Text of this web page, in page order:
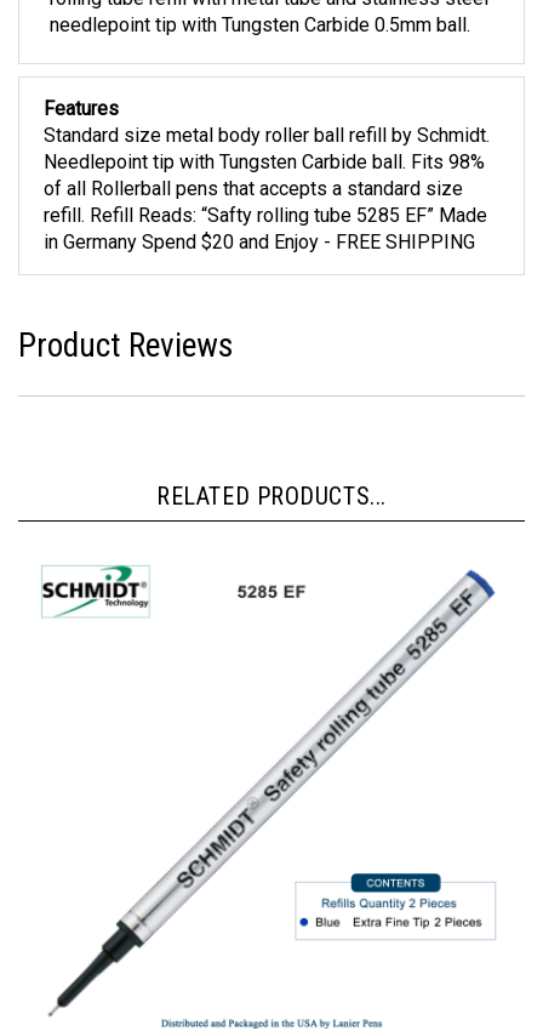
rolling tube refill with metal tube and stainless steel
needlepoint tip with Tungsten Carbide 0.5mm ball.
Features
Standard size metal body roller ball refill by Schmidt.
Needlepoint tip with Tungsten Carbide ball. Fits 98%
of all Rollerball pens that accepts a standard size
refill. Refill Reads: “Safty rolling tube 5285 EF” Made
in Germany Spend $20 and Enjoy - FREE SHIPPING
Product Reviews
RELATED PRODUCTS...